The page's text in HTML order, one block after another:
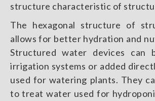
structure characteristic of
The hexagonal structure of
allows for better hydration and
Structured water devices can
irrigation systems or added
used for watering plants. They
to treat water used for